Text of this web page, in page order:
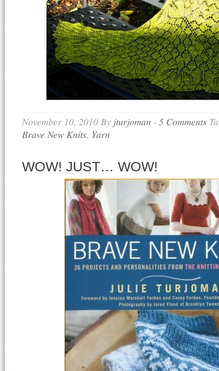
November 10, 2010 By jturjoman -5 Comments
Brave New Knits, Yarn
WOW! JUST… WOW!